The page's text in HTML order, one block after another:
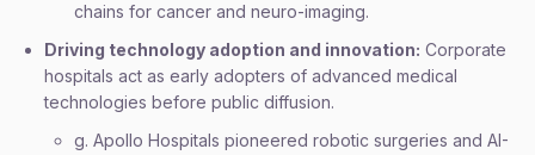
chains for cancer and neuro-imaging.
Driving technology adoption and innovation: Corporate
hospitals act as early adopters of advanced medical
technologies before public diffusion.
g. Apollo Hospitals pioneered robotic surgeries and AI-